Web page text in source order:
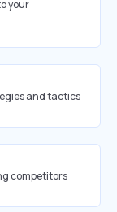
your
and tactics
competitors